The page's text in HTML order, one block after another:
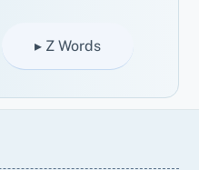
▸ Z Words